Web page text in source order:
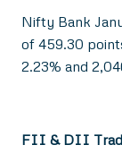
Nifty Bank
of 459.30
2.23% and
FII & DII